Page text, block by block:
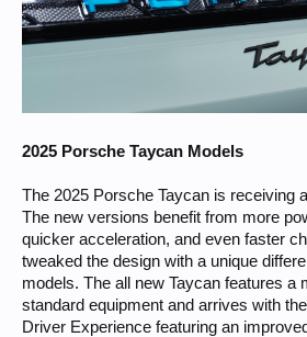
2025 Porsche Taycan Models
The 2025 Porsche Taycan is receiving
The new versions benefit from more
quicker acceleration, and even faster
tweaked the design with a unique
models. The all new Taycan features a
standard equipment and arrives with
Driver Experience featuring an